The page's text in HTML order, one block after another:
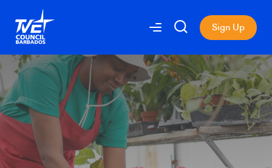
Sign Up